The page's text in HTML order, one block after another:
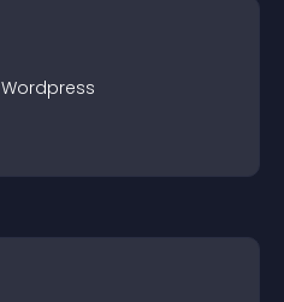
Wordpress